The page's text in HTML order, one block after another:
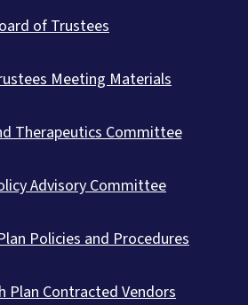
of Trustees
Meeting Materials
Therapeutics Committee
Advisory Committee
Policies and Procedures
Plan Contracted Vendors